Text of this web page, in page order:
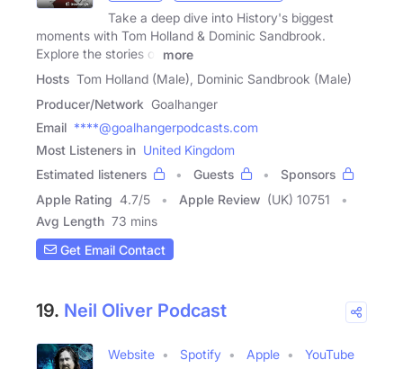
Take a deep dive into History's biggest
moments with Tom Holland & Dominic Sandbrook.
Explore the stories of
more
Hosts Tom Holland (Male), Dominic Sandbrook (Male)
Producer/Network Goalhanger
Email ****@goalhangerpodcasts.com
Most Listeners in United Kingdom
Estimated listeners
Guests
Sponsors
Apple Rating 4.7/5 Apple Review (UK) 10751
Avg Length 73 mins
Get Email Contact
19. Neil Oliver Podcast
Website Spotify Apple
YouTube